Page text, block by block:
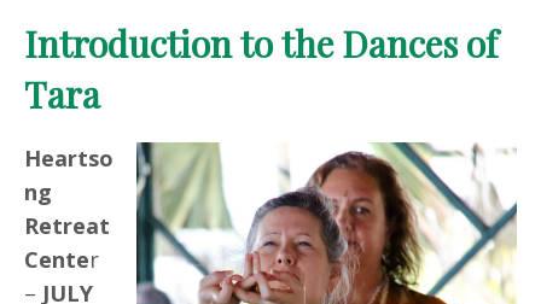
Introduction to the Dances of
Tara
Heartso
ng
Retreat
Center
– JULY